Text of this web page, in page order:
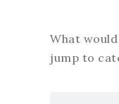
What
jump to